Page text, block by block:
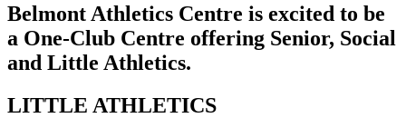
Belmont Athletics Centre is excited to be
a One-Club Centre offering Senior, Social
and Little Athletics.
LITTLE ATHLETICS